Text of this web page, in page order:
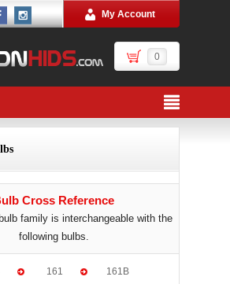
My Account
0
Cross Reference
family is interchangeable with the
following bulbs.
161
161B